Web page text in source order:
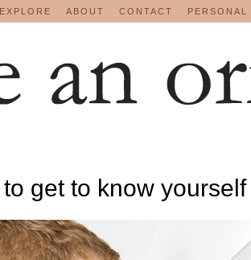
EXPLORE ABOUT CONTACT
get to know yourself